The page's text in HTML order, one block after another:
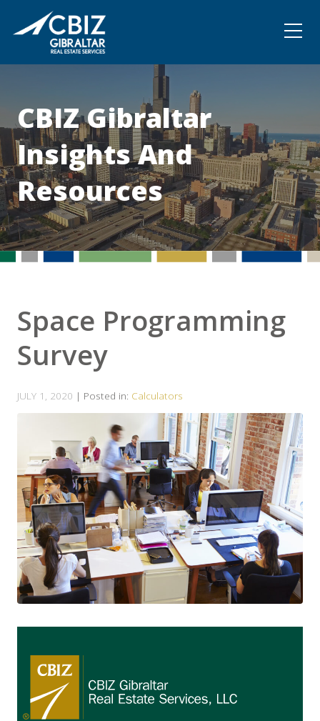
Community
Contact
CBIZ Gibraltar
Insights And
Resources
Space Programming
Survey
JULY 1, 2020 | Posted in: Calculators